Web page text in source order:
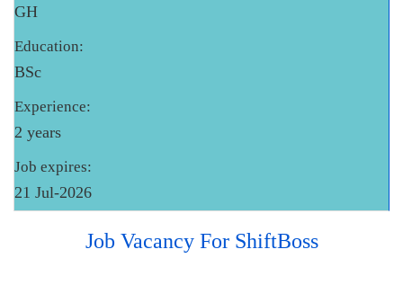
GH
Education:
BSc
Experience:
2 years
Job expires:
21 Jul-2026
Job Vacancy For ShiftBoss